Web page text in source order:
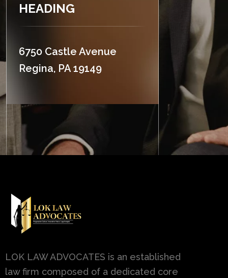
HEADING
6750 Castle Avenue
Regina, PA 19149
LOK LAW ADVOCATES is an established
law firm composed of a dedicated core